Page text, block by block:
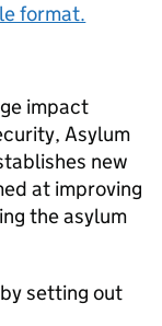
format.
impact
Asylum
new
at improving
the asylum
setting out